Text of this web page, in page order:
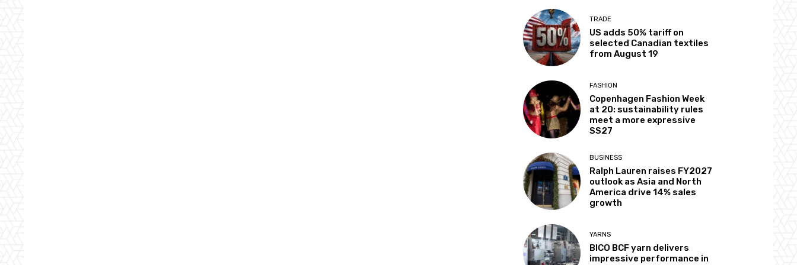
TRADE
US adds 50% tariff on
selected Canadian textiles
from August 19
FASHION
Copenhagen Fashion Week
at 20: sustainability rules
meet a more expressive
SS27
BUSINESS
Ralph Lauren raises FY2027
outlook as Asia and North
America drive 14% sales
growth
YARNS
BICO BCF yarn delivers
impressive performance in